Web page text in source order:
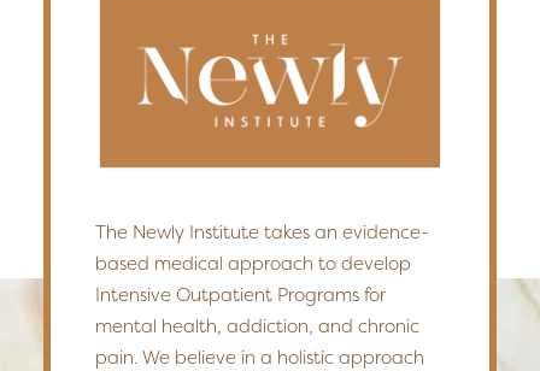
The Newly Institute takes an evidence-
based medical approach to develop
Intensive Outpatient Programs for
mental health, addiction, and chronic
pain. We believe in a holistic approach